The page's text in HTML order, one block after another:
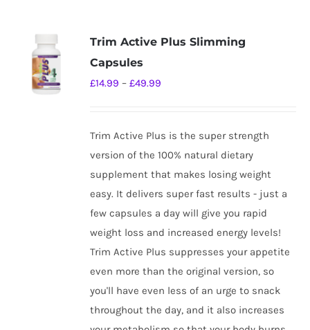
variants.
chosen
on
the
product
page
Trim Active Plus Slimming
Capsules
£14.99 – £49.99
through
£49.99
Trim Active Plus is the super strength
version of the 100% natural dietary
supplement that makes losing weight
easy. It delivers super fast results - just a
few capsules a day will give you rapid
weight loss and increased energy levels!
Trim Active Plus suppresses your appetite
even more than the original version, so
you'll have even less of an urge to snack
throughout the day, and it also increases